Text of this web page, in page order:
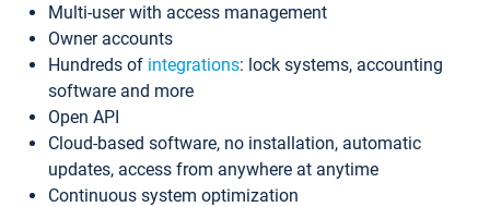
Multi-user with access management
Owner accounts
Hundreds of integrations: lock systems, accounting
software and more
Open API
Cloud-based software, no installation, automatic
updates, access from anywhere at anytime
Continuous system optimization